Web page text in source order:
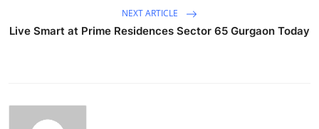
NEXT ARTICLE
Live Smart at Prime Residences Sector 65 Gurgaon Today